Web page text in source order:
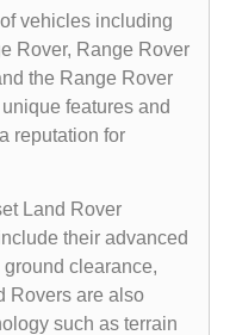
vehicles including
Rover, Range Rover
the Range Rover
features and
reputation for
Land Rover
their advanced
clearance,
Rovers are also
such as terrain